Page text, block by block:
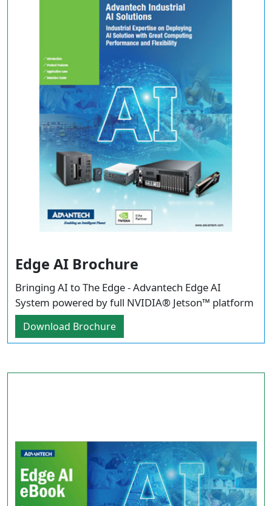
Edge AI Brochure
Bringing AI to The Edge - Advantech Edge AI
System powered by full NVIDIA® Jetson™ platform
Download Brochure